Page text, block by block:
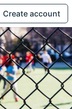
Create account